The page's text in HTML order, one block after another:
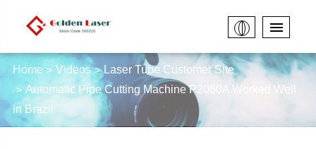
Home Videos
Laser Tube Customer Site
Automatic Pipe Cutting Machine P2060A Worked Well
in Brazil